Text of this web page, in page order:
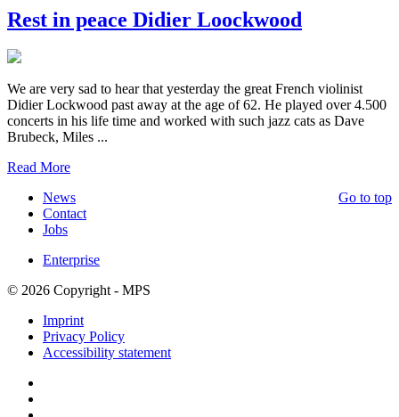
Rest in peace Didier Loockwood
We are very sad to hear that yesterday the great French violinist
Didier Lockwood past away at the age of 62. He played over 4.500
concerts in his life time and worked with such jazz cats as Dave
Brubeck, Miles ...
Read More
Go to top
News
Contact
Jobs
Enterprise
© 2026 Copyright - MPS
Imprint
Privacy Policy
Accessibility statement